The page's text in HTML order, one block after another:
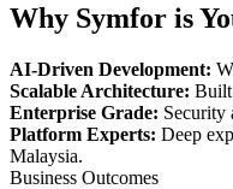
Why Symfor is
AI-Driven Development:
Scalable Architecture:
Enterprise Grade: Security
Platform Experts: Deep
Malaysia.
Business Outcomes